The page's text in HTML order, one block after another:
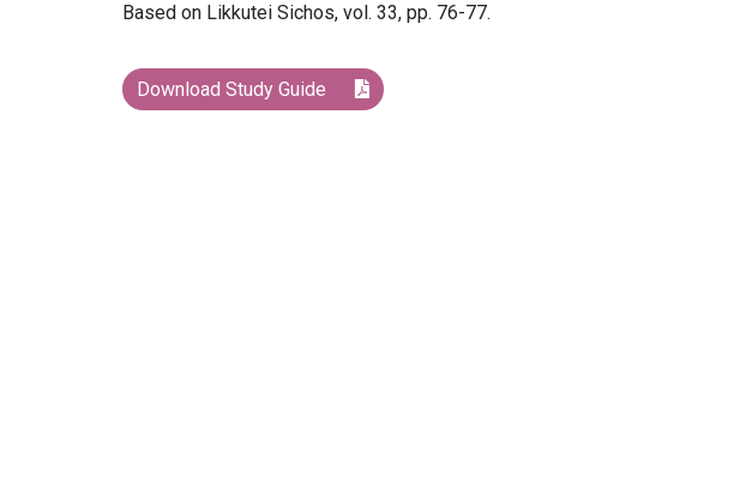
Based on Likkutei Sichos, vol. 33, pp. 76-77.
Download Study Guide